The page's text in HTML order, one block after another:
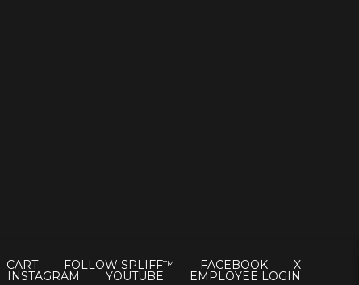
CART FOLLOW SPLIFF™ FACEBOOK X
INSTAGRAM YOUTUBE EMPLOYEE LOGIN